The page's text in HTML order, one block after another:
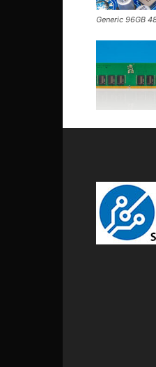
Generic 96GB